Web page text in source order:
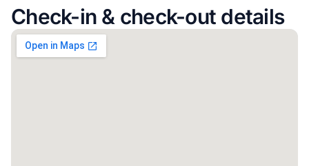
Check-in & check-out details